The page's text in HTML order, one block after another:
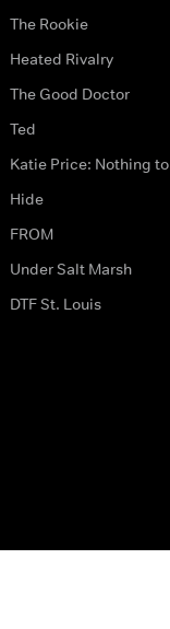
The Rookie
Heated Rivalry
The Good Doctor
Ted
Katie Price: Nothing to
Hide
FROM
Under Salt Marsh
DTF St. Louis